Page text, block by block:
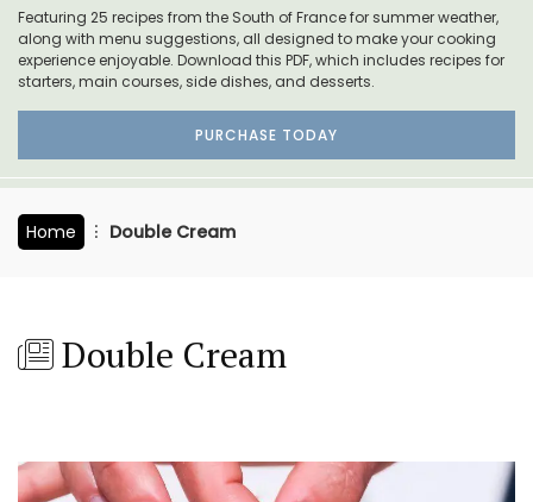
Featuring 25 recipes from the South of France for summer weather,
along with menu suggestions, all designed to make your cooking
experience enjoyable. Download this PDF, which includes recipes for
starters, main courses, side dishes, and desserts.
PURCHASE TODAY
Home Double Cream
Double Cream